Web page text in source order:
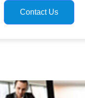
Contact Us